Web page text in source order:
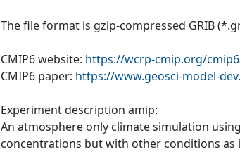
The file format is gzip-compressed GRIB
CMIP6 website: https://wcrp-cmip.org/
CMIP6 paper: https://www.geosci-model-
Experiment description amip:
An atmosphere only climate simulation
concentrations but with other conditions as